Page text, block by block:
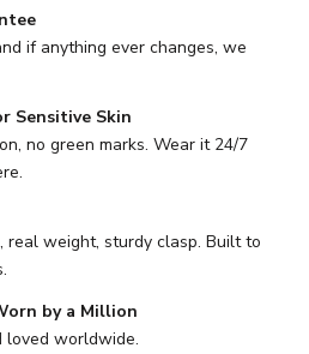
if anything ever changes, we
Sensitive Skin
no green marks. Wear it 24/7
real weight, sturdy clasp. Built to
by a Million
loved worldwide.